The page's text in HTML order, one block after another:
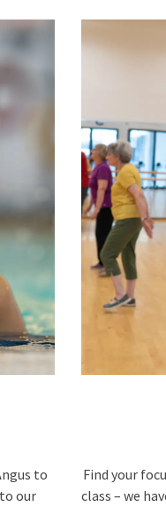
to
our
Find your
class – we